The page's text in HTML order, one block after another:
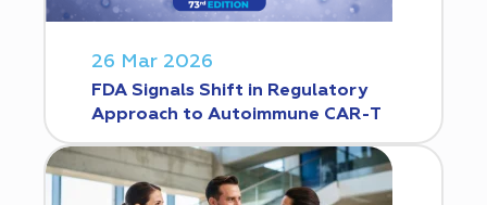
26 Mar 2026
FDA Signals Shift in Regulatory
Approach to Autoimmune CAR-T